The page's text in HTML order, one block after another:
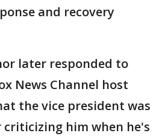
and recovery
later responded to
News Channel host
the vice president was
him when he's